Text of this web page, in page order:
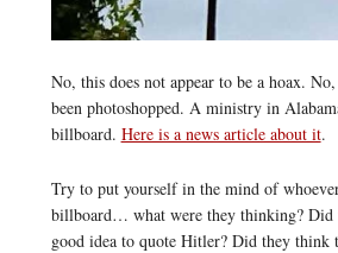
No, this does not appear to be a hoax.
been photoshopped. A ministry in
billboard. Here is a news article about it.
Try to put yourself in the mind of
billboard… what were they thinking? Did
good idea to quote Hitler? Did they think